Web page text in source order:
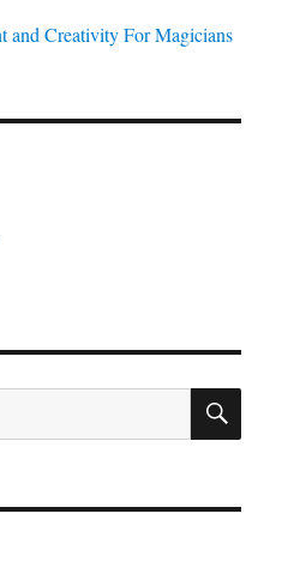
and Creativity For Magicians